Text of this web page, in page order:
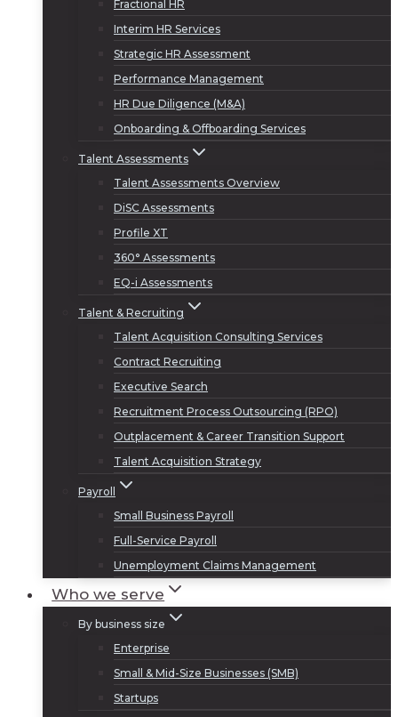
Fractional HR
Interim HR Services
Strategic HR Assessment
Performance Management
HR Due Diligence (M&A)
Onboarding & Offboarding Services
Talent Assessments
Talent Assessments Overview
DiSC Assessments
Profile XT
360° Assessments
EQ-i Assessments
Talent & Recruiting
Talent Acquisition Consulting Services
Contract Recruiting
Executive Search
Recruitment Process Outsourcing (RPO)
Outplacement & Career Transition Support
Talent Acquisition Strategy
Payroll
Small Business Payroll
Full-Service Payroll
Unemployment Claims Management
Who we serve
By business size
Enterprise
Small & Mid-Size Businesses (SMB)
Startups